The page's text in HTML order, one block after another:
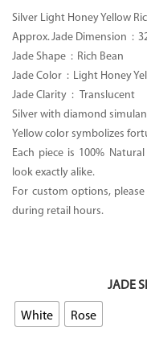
Silver Light Honey Yellow
Approx. Jade Dimension :
Jade Shape : Rich Bean
Jade Color : Light Honey
Jade Clarity : Translucent
Silver with diamond
Yellow color symbolizes
Each piece is 100%
look exactly alike.
For custom options,
during retail hours.
JADE
White Rose